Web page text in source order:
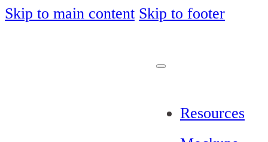
Skip to main content Skip to footer
Resources